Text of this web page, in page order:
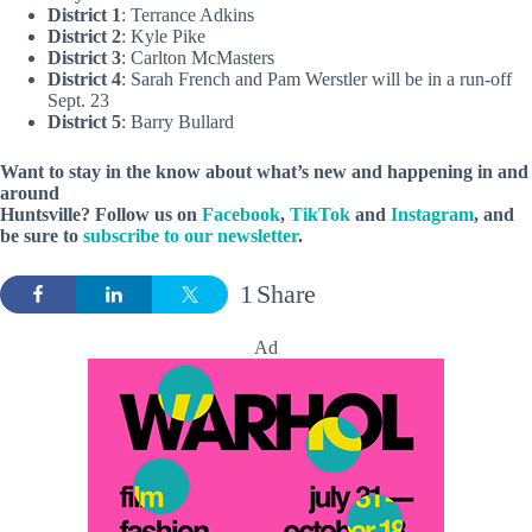
District 1: Terrance Adkins
District 2: Kyle Pike
District 3: Carlton McMasters
District 4: Sarah French and Pam Werstler will be in a run-off
Sept. 23
District 5: Barry Bullard
Want to stay in the know about what’s new and happening in and
around
Huntsville? Follow us on Facebook, TikTok and Instagram, and
be sure to subscribe to our newsletter.
Share
1
Ad